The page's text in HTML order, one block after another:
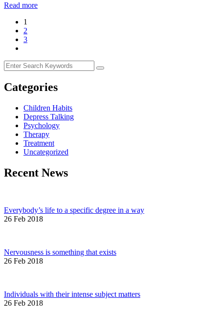
Read more
1
2
3
Categories
Children Habits
Depress Talking
Psychology
Therapy
Treatment
Uncategorized
Recent News
Everybody’s life to a specific degree in a way
26 Feb 2018
Nervousness is something that exists
26 Feb 2018
Individuals with their intense subject matters
26 Feb 2018